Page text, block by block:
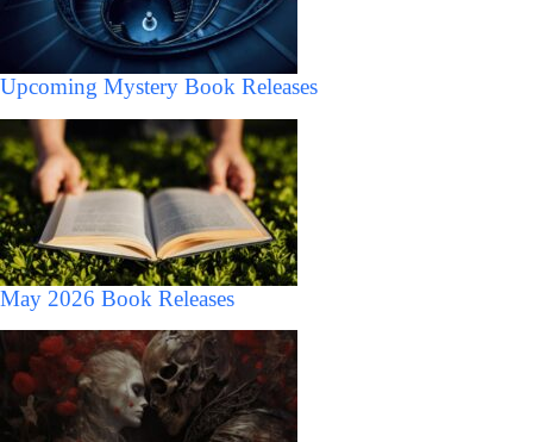
Upcoming Mystery Book Releases
May 2026 Book Releases